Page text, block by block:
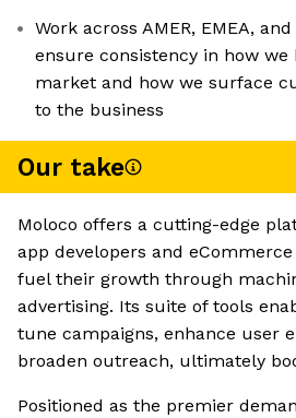
Work across AMER, EMEA,
ensure consistency in how
market and how we surface
to the business
Our take
Moloco offers a cutting-edge
app developers and
fuel their growth through
advertising. Its suite of tools
tune campaigns, enhance user
broaden outreach, ultimately
Positioned as the premier